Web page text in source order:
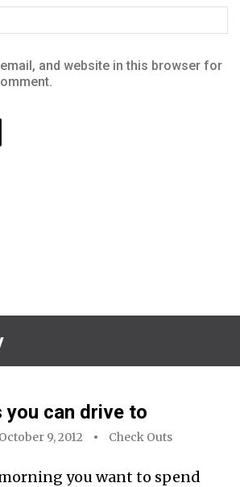
and website in this browser for
you can drive to
October 9, 2012 Check Outs
you want to spend